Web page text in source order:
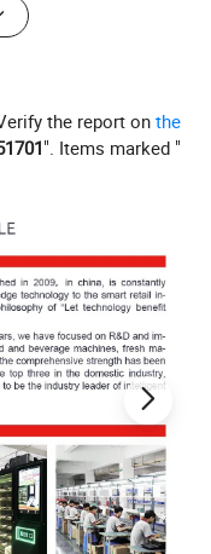
safeguard
Lowprofit
operated arcade
the report onthe
". Items marked "